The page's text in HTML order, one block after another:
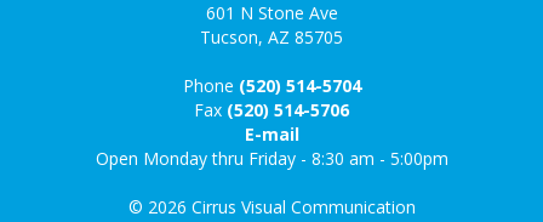
601 N Stone Ave
Tucson, AZ 85705
Phone (520) 514-5704
Fax (520) 514-5706
E-mail
Open Monday thru Friday - 8:30 am - 5:00pm
© 2026 Cirrus Visual Communication